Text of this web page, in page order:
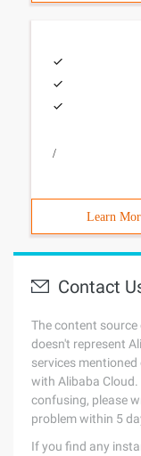
/
Learn
Contact
The content
doesn't represent
services
with Alibaba
confusing, please
problem within 5
If you find any